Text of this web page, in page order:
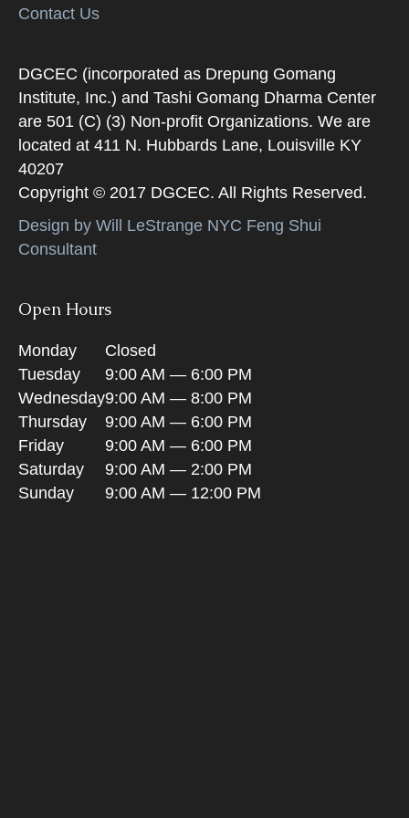
Contact Us
DGCEC (incorporated as Drepung Gomang
Institute, Inc.) and Tashi Gomang Dharma Center
are 501 (C) (3) Non-profit Organizations. We are
located at 411 N. Hubbards Lane, Louisville KY
40207
Copyright © 2017 DGCEC. All Rights Reserved.
Design by Will LeStrange NYC Feng Shui
Consultant
Open Hours
Monday
Closed
Tuesday
9:00 AM — 6:00 PM
Wednesday9:00 AM — 8:00 PM
Thursday
9:00 AM — 6:00 PM
Friday
9:00 AM — 6:00 PM
Saturday
9:00 AM — 2:00 PM
Sunday
9:00 AM — 12:00 PM